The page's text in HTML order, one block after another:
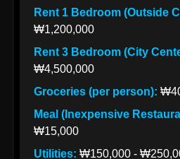
Rent 1 Bedroom (Outside
₩1,200,000
Rent 3 Bedroom (City
₩4,500,000
Groceries (per person):
Meal (Inexpensive
₩15,000
Utilities: ₩150,000 -
Facebook
Instagram
Twitter